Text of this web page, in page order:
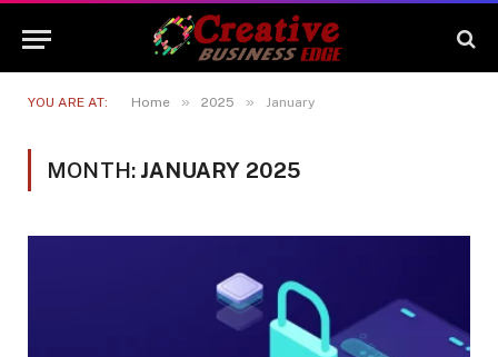
YOU ARE AT: Home » 2025 » January
MONTH: JANUARY 2025